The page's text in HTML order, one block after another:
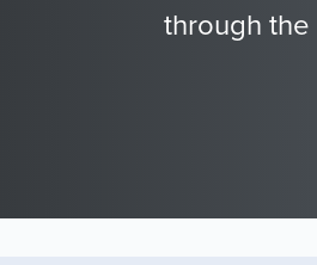
through the